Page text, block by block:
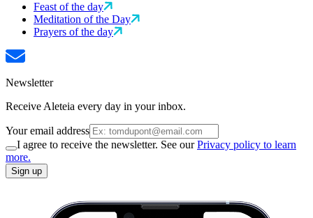
Feast of the day
Meditation of the Day
Prayers of the day
Newsletter
Receive Aleteia every day in your inbox.
Your email address
I agree to receive the newsletter. See ourPrivacy policy to learn
more.
Sign up